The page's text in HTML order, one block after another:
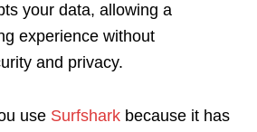
your data, allowing a
experience without
and privacy.
use Surfshark because it has